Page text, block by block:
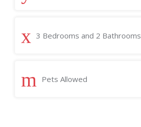
3 Bedrooms and 2 Bathrooms
Pets Allowed